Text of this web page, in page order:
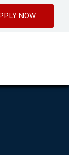
NOW